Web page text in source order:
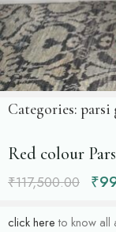
Categories: parsi
Red colour
₹117,500.00 ₹
click hereto know all